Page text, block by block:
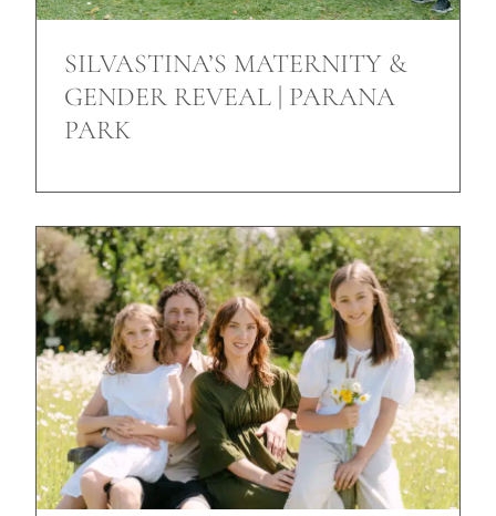
SILVASTINA’S MATERNITY &
GENDER REVEAL | PARANA
PARK